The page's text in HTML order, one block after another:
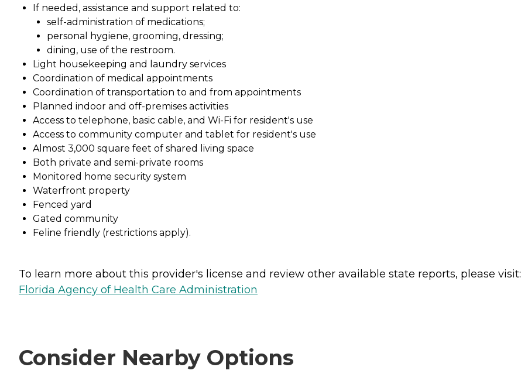
If needed, assistance and support related to:
self-administration of medications;
personal hygiene, grooming, dressing;
dining, use of the restroom.
Light housekeeping and laundry services
Coordination of medical appointments
Coordination of transportation to and from appointments
Planned indoor and off-premises activities
Access to telephone, basic cable, and Wi-Fi for resident's use
Access to community computer and tablet for resident's use
Almost 3,000 square feet of shared living space
Both private and semi-private rooms
Monitored home security system
Waterfront property
Fenced yard
Gated community
Feline friendly (restrictions apply).
To learn more about this provider's license and review other available state reports, please visit:
Florida Agency of Health Care Administration
Consider Nearby Options